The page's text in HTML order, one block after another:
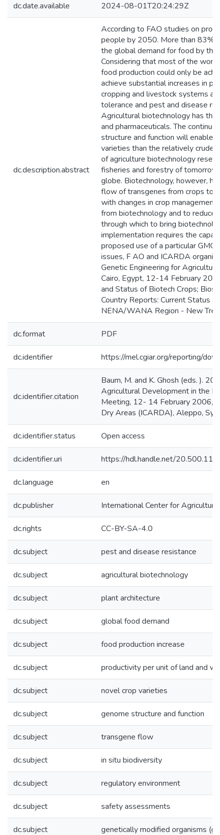
dc.date.available 2024-08-01T20:24:29Z
dc.description.abstract
According to FAO studies on
people by 2050. More than 83%
the global demand for food by
Considering that most of the
food production could only be
achieve substantial increases in
cropping and livestock systems
tolerance and pest and disease
Agricultural biotechnology has
and pharmaceuticals. The
structure and function will enable
varieties than the relatively crude
of agriculture biotechnology
fisheries and forestry of
globe. Biotechnology, however,
flow of transgenes from crops to
with changes in crop
from biotechnology and to reduce
through which to bring
implementation requires the
proposed use of a particular
issues, F AO and ICARDA
Genetic Engineering for
Cairo, Egypt, 12-14 February
and Status of Biotech Crops;
Country Reports: Current Status
NENA/WANA Region - New
dc.format PDF
dc.identifier https://mel.cgiar.org/reporting/
dc.identifier.citation
Baum, M. and K. Ghosh (eds. ).
Agricultural Development in the
Meeting, 12- 14 February 2006,
Dry Areas (ICARDA), Aleppo,
dc.identifier.status Open access
dc.identifier.uri https://hdl.handle.net/
dc.language en
dc.publisher International Center for
dc.rights CC-BY-SA-4.0
dc.subject pest and disease resistance
dc.subject agricultural biotechnology
dc.subject plant architecture
dc.subject global food demand
dc.subject food production increase
dc.subject productivity per unit of land and
dc.subject novel crop varieties
dc.subject genome structure and function
dc.subject transgene flow
dc.subject in situ biodiversity
dc.subject regulatory environment
dc.subject safety assessments
dc.subject genetically modified organisms